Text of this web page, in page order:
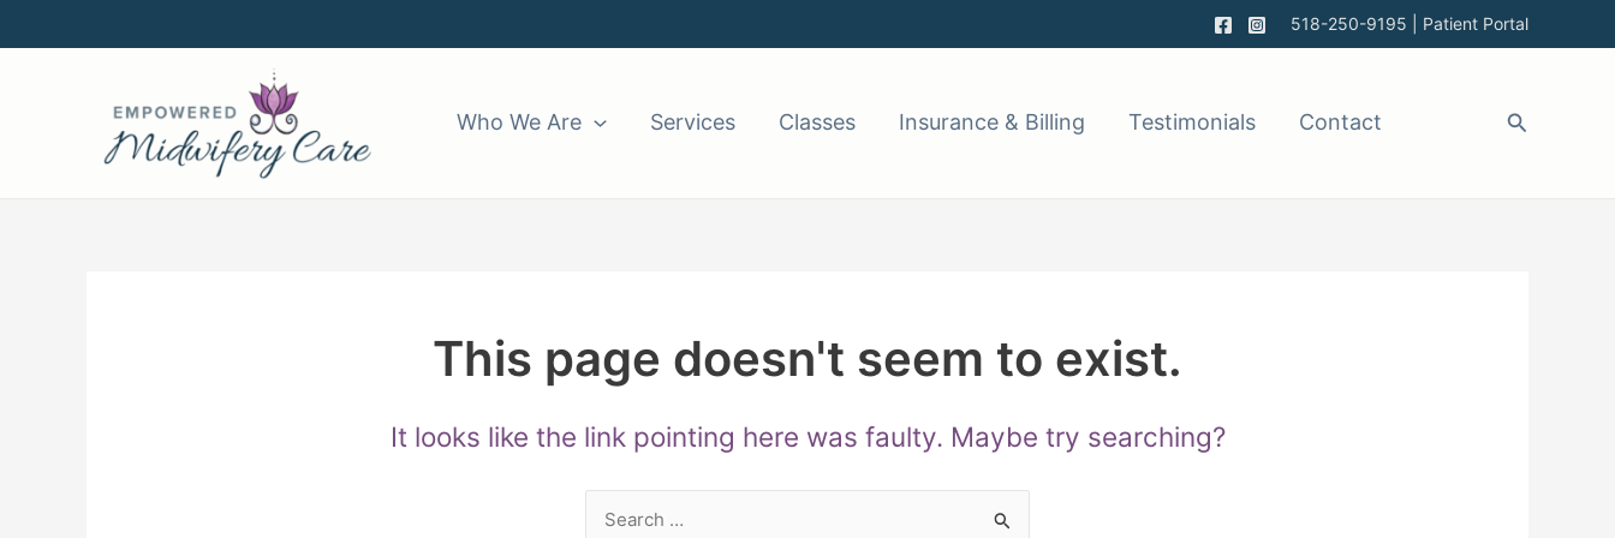
518-250-9195 Patient Portal
Who We Are Services Classes Insurance & Billing Testimonials Contact
This page doesn't seem to exist.
It looks like the link pointing here was faulty. Maybe try searching?
Search